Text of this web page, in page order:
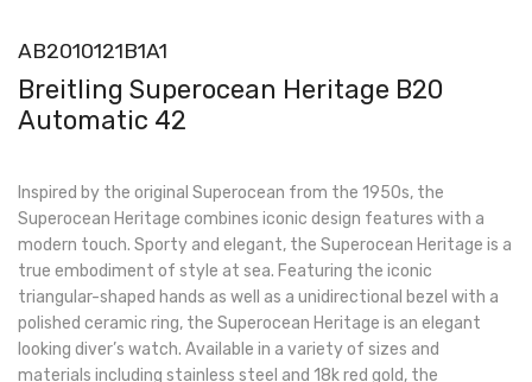
AB2010121B1A1
Breitling Superocean Heritage B20
Automatic 42
Inspired by the original Superocean from the 1950s, the
Superocean Heritage combines iconic design features with a
modern touch. Sporty and elegant, the Superocean Heritage is a
true embodiment of style at sea. Featuring the iconic
triangular-shaped hands as well as a unidirectional bezel with a
polished ceramic ring, the Superocean Heritage is an elegant
looking diver’s watch. Available in a variety of sizes and
materials including stainless steel and 18k red gold, the